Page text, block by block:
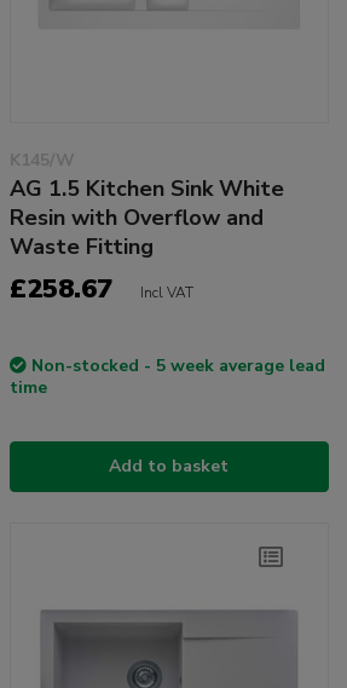
K145/W
AG 1.5 Kitchen Sink White
Resin with Overflow and
Waste Fitting
£258.67 Incl VAT
Non-stocked - 5 week average lead
time
Add to basket